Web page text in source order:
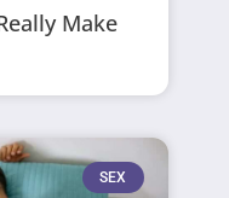
Make
SEX